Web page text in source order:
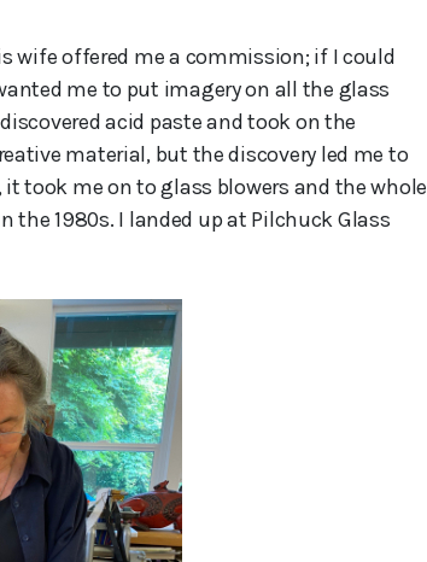
wife offered me a commission; if I could
me to put imagery on all the glass
acid paste and took on the
material, but the discovery led me to
took me on to glass blowers and the whole
1980s. I landed up at Pilchuck Glass